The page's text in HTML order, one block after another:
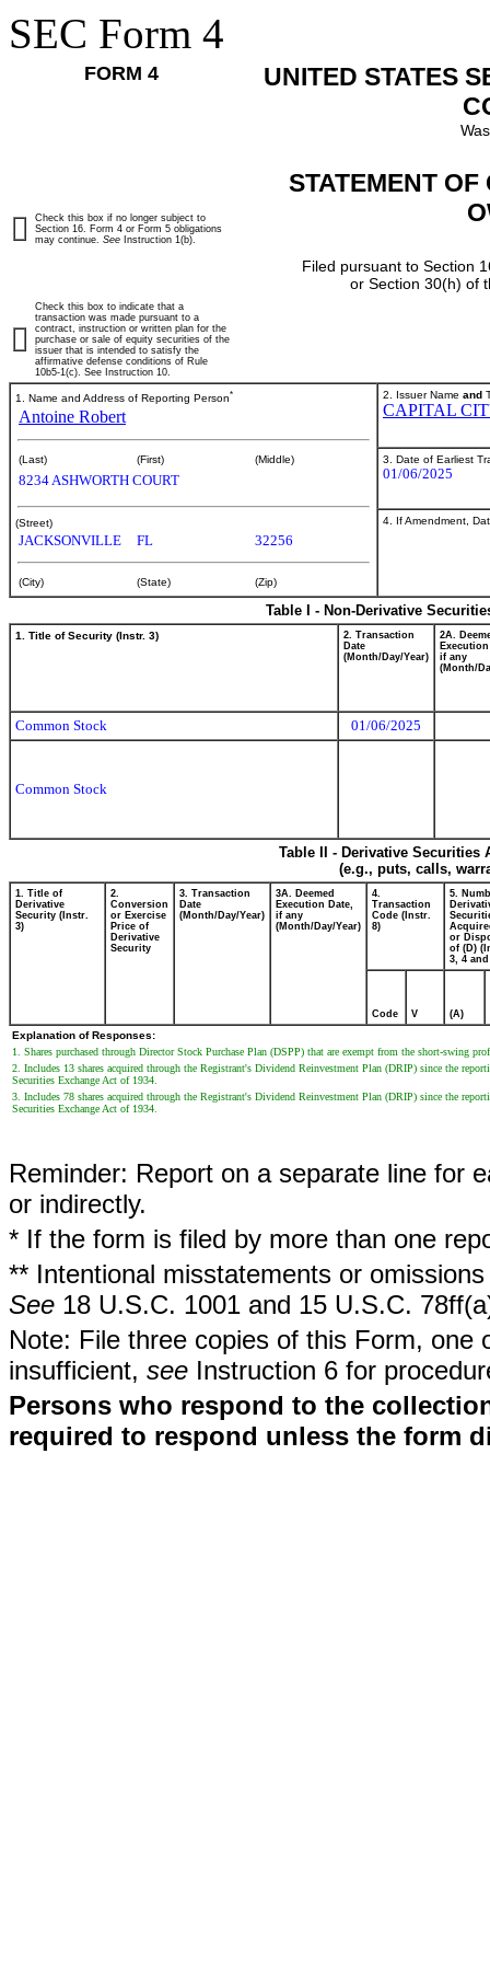
SEC Form 4
FORM 4
UNITED STATES
STATEMENT
Filed pursuant to Section
or Section 30(h) of
Check this box if no longer subject to
Section 16. Form 4 or Form 5 obligations
may continue. See Instruction 1(b).
Check this box to indicate that a
transaction was made pursuant to a
contract, instruction or written plan for the
purchase or sale of equity securities of the
issuer that is intended to satisfy the
affirmative defense conditions of Rule
10b5-1(c). See Instruction 10.
1. Name and Address of Reporting Person*
Antoine Robert
(Last) (First) (Middle)
8234 ASHWORTH COURT
(Street)
JACKSONVILLE FL 32256
(City) (State) (Zip)
2. Issuer Name and
CAPITAL
3. Date of Earliest
01/06/2025
4. If Amendment,
Table I - Non-Derivative
1. Title of Security (Instr. 3)
2. Transaction
Date
(Month/Day/Year)
2A.
if any
(Month/
Common Stock 01/06/2025
Common Stock
Table II - Derivative
(e.g., puts, calls,
1. Title of
Derivative
Security (Instr.
3)
2.
Conversion
or Exercise
Price of
Derivative
Security
3. Transaction
Date
(Month/Day/Year)
3A. Deemed
Execution Date,
if any
(Month/Day/Year)
4.
Transaction
Code (Instr.
8)
5.
or
of (D)
3, 4 and
Code V (A)
Explanation of Responses:
1. Shares purchased through Director Stock Purchase Plan (DSPP) that are exempt from the short-swing
2. Includes 13 shares acquired through the Registrant's Dividend Reinvestment Plan (DRIP) since the
Securities Exchange Act of 1934.
3. Includes 78 shares acquired through the Registrant's Dividend Reinvestment Plan (DRIP) since the
Securities Exchange Act of 1934.
Reminder: Report on a separate line for
or indirectly.
* If the form is filed by more than one
** Intentional misstatements or
See 18 U.S.C. 1001 and 15 U.S.C.
Note: File three copies of this Form,
insufficient, see Instruction 6 for
Persons who respond to the
required to respond unless the form